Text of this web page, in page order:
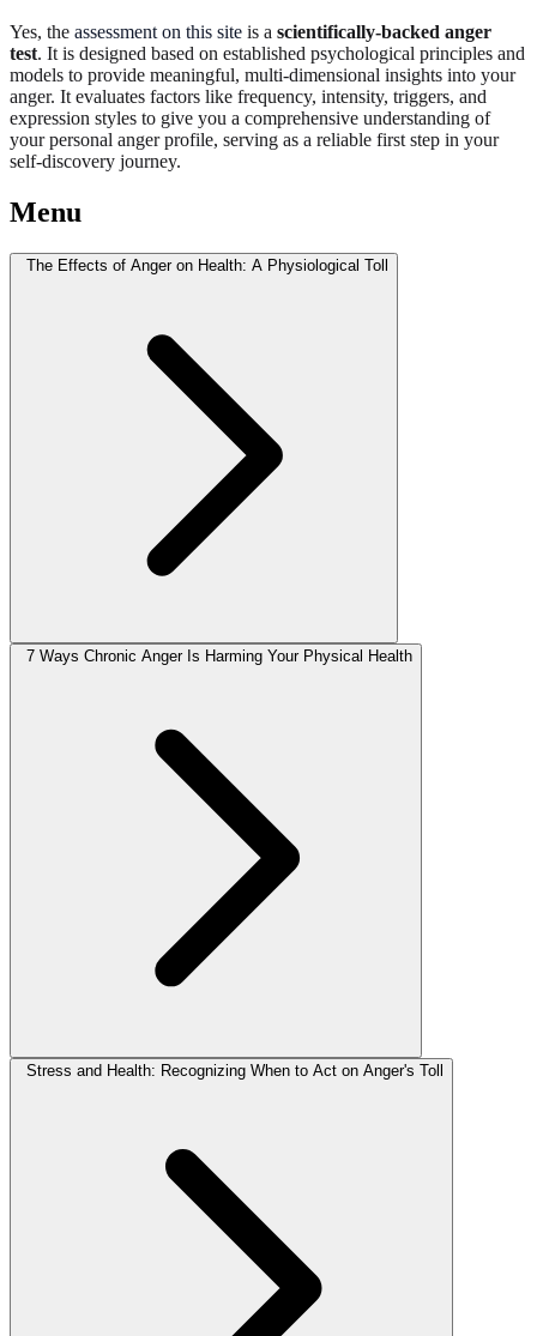
Yes, the assessment on this site is a scientifically-backed anger
test. It is designed based on established psychological principles and
models to provide meaningful, multi-dimensional insights into your
anger. It evaluates factors like frequency, intensity, triggers, and
expression styles to give you a comprehensive understanding of
your personal anger profile, serving as a reliable first step in your
self-discovery journey.
Menu
The Effects of Anger on Health: A Physiological Toll
7 Ways Chronic Anger Is Harming Your Physical Health
Stress and Health: Recognizing When to Act on Anger's Toll